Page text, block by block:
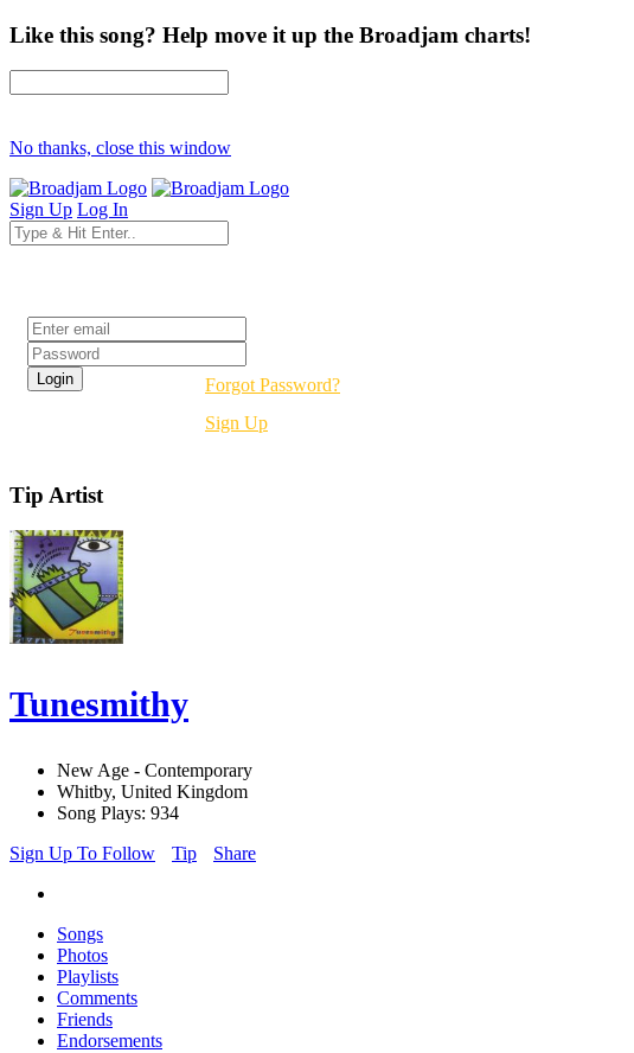
Like this song? Help move it up the Broadjam charts!
No thanks, close this window
Sign Up Log In
Forgot Password?
Sign Up
Tip Artist
Tunesmithy
New Age - Contemporary
Whitby, United Kingdom
Song Plays: 934
Sign Up To Follow
Tip Share
Songs
Photos
Playlists
Comments
Friends
Endorsements